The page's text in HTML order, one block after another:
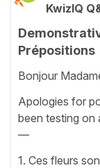
KwizIQ
Prépositions
Bonjour
Apologies for
been testing on
—
1. Ces fleurs